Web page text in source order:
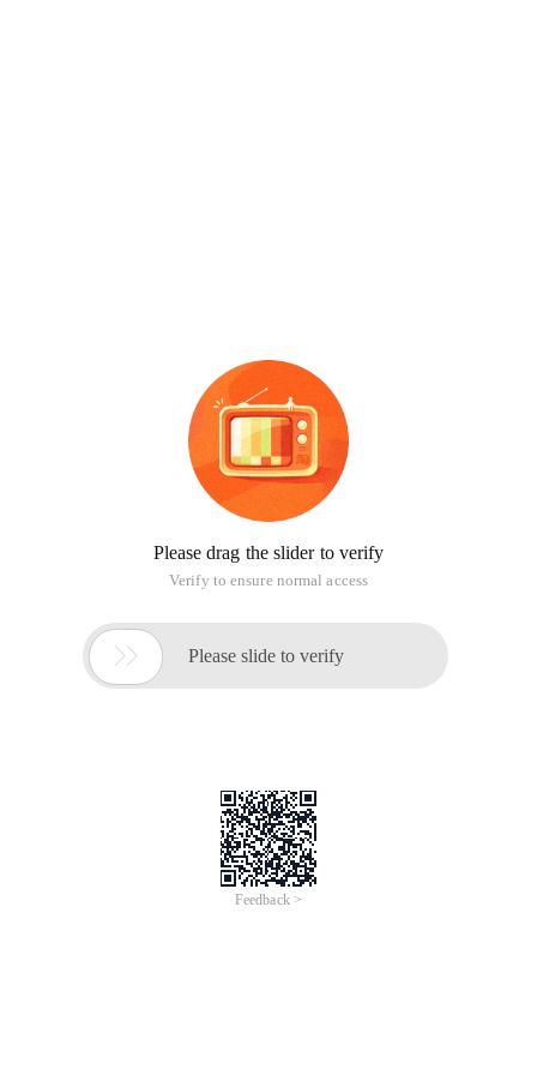
Please drag the slider to verify
Verify to ensure normal access
 Please slide to verify
Feedback >